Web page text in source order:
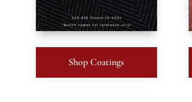
Shop Coatings